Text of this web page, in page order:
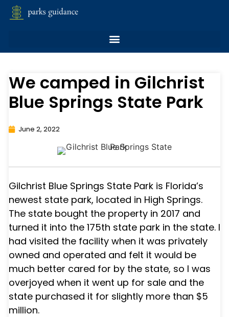
We camped in Gilchrist
Blue Springs State Park
June 2, 2022
Gilchrist Blue Springs State Park is Florida’s
newest state park, located in High Springs.
The state bought the property in 2017 and
turned it into the 175th state park in the state. I
had visited the facility when it was privately
owned and operated and felt it would be
much better cared for by the state, so I was
overjoyed when it went up for sale and the
state purchased it for slightly more than $5
million.